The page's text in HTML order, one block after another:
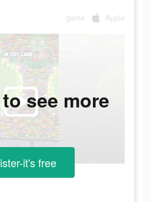
game Apple
see more
it's free